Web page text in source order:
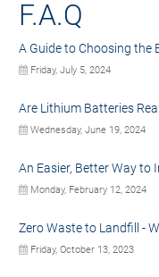
F.A.Q
A Guide to Choosing the
Friday, July 5, 2024
Are Lithium Batteries
Wednesday, June 19, 2024
An Easier, Better Way to
Monday, February 12, 2024
Zero Waste to Landfill -
Friday, October 13, 2023